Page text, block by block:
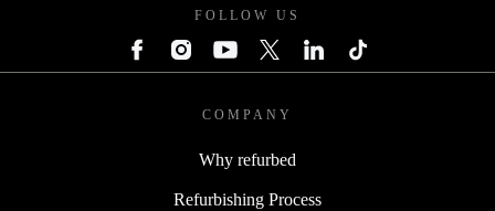
FOLLOW US
COMPANY
Why refurbed
Refurbishing Process